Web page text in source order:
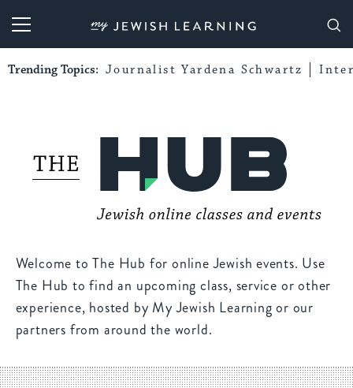
My Jewish Learning
Trending Topics: Journalist Yardena Schwartz
Welcome to The Hub for online Jewish events. Use
The Hub to find an upcoming class, service or other
experience, hosted by My Jewish Learning or our
partners from around the world.